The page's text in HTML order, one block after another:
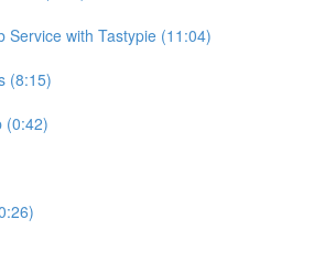
Service with Tastypie (11:04)
(8:15)
(0:42)